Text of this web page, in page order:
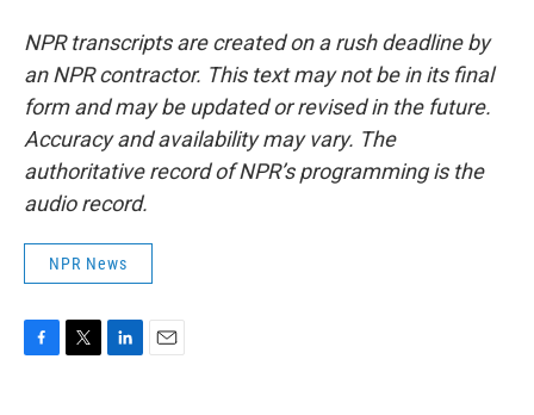
NPR transcripts are created on a rush deadline by
an NPR contractor. This text may not be in its final
form and may be updated or revised in the future.
Accuracy and availability may vary. The
authoritative record of NPR’s programming is the
audio record.
NPR News